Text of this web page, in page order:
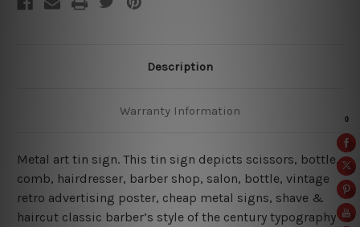
Description
Warranty Information
Metal art tin sign. This tin sign depicts scissors, bottle,
comb, hairdresser, barber shop, salon, bottle, vintage
retro advertising poster, cheap metal signs, shave &
haircut classic barber’s style of the century typography